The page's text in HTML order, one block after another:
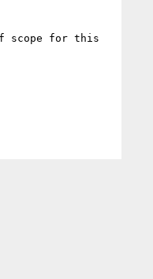
scope for this